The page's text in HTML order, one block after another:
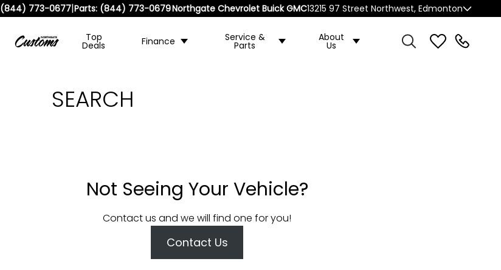
(844) 773-0677|Parts: (844) 773-0679Northgate Chevrolet Buick GMC13215 97 Street Northwest, Edmonton
Top
Deals Finance Service &
Parts
About
Us
SEARCH
Not Seeing Your Vehicle?
Contact us and we will find one for you!
Contact Us